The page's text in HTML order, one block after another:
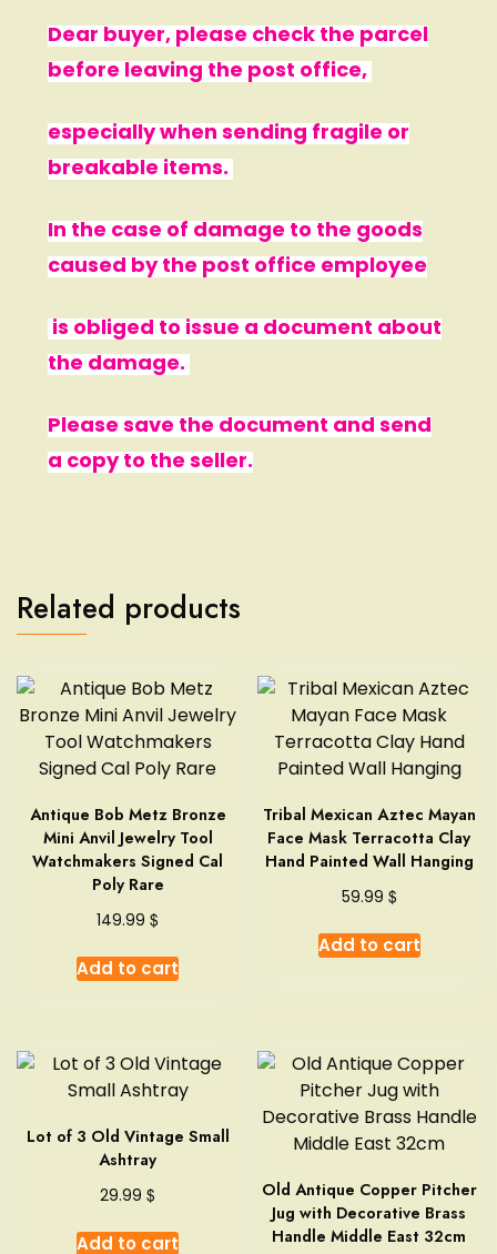
Dear buyer, please check the parcel
before leaving the post office,
especially when sending fragile or
breakable items.
In the case of damage to the goods
caused by the post office employee
is obliged to issue a document about
the damage.
Please save the document and send
a copy to the seller.
Related products
Antique Bob Metz Bronze
Mini Anvil Jewelry Tool
Watchmakers Signed Cal
Poly Rare
149.99$
Add to cart
Tribal Mexican Aztec Mayan
Face Mask Terracotta Clay
Hand Painted Wall Hanging
59.99 $
Add to cart
Lot of 3 Old Vintage Small
Ashtray
29.99$
Add to cart
Old Antique Copper Pitcher
Jug with Decorative Brass
Handle Middle East 32cm